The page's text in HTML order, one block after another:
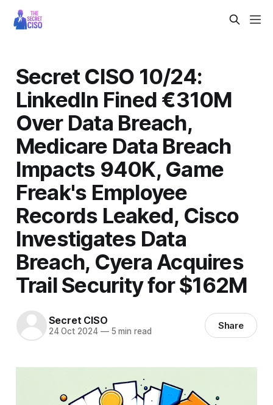
Secret CISO 10/24:
LinkedIn Fined €310M
Over Data Breach,
Medicare Data Breach
Impacts 940K, Game
Freak's Employee
Records Leaked, Cisco
Investigates Data
Breach, Cyera Acquires
Trail Security for $162M
Secret CISO
24 Oct 2024 —5 min read Share